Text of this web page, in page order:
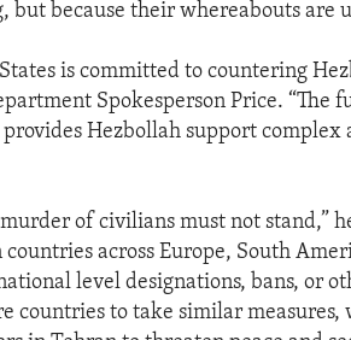
but because their whereabouts are
is committed to countering
Spokesperson Price. “The
Hezbollah support
murder of civilians must not stand,”
countries across Europe, South
level designations, bans, or
countries to take similar